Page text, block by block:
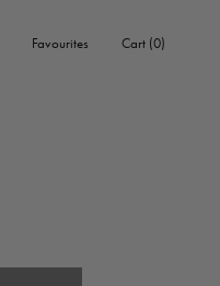
Favourites Cart 0
items